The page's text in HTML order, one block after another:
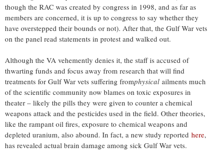
though the RAC was created by congress in 1998, and as far as
members are concerned, it is up to congress to say whether they
have overstepped their bounds or not). After that, the Gulf War vets
on the panel read statements in protest and walked out.
Although the VA vehemently denies it, the staff is accused of
thwarting funds and focus away from research that will find
treatments for Gulf War vets suffering fromphysical ailments much
of the scientific community now blames on toxic exposures in
theater – likely the pills they were given to counter a chemical
weapons attack and the pesticides used in the field. Other theories,
like the rampant oil fires, exposure to chemical weapons and
depleted uranium, also abound. In fact, a new study reported here,
has revealed actual brain damage among sick Gulf War vets.